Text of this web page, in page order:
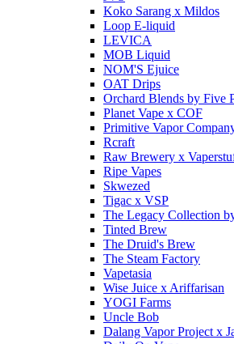
Koko Sarang x Mildos
Loop E-liquid
LEVICA
MOB Liquid
NOM'S Ejuice
OAT Drips
Orchard Blends by Five
Planet Vape x COF
Primitive Vapor
Rcraft
Raw Brewery x
Ripe Vapes
Skwezed
Tigac x VSP
The Legacy Collection
Tinted Brew
The Druid's Brew
The Steam Factory
Vapetasia
Wise Juice x Ariffarisan
YOGI Farms
Uncle Bob
Dalang Vapor Project x